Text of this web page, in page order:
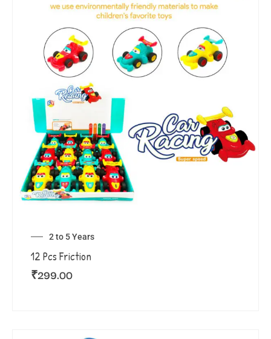
2 to 5 Years
12 Pcs Friction
₹299.00